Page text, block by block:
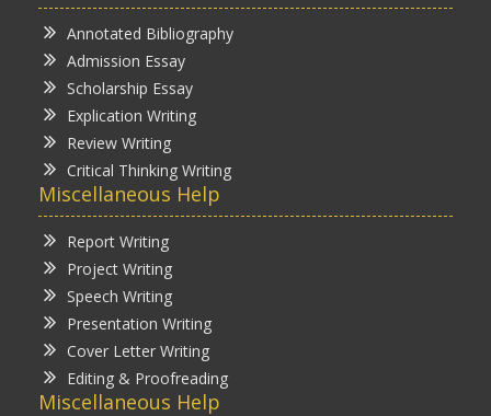
Annotated Bibliography
Admission Essay
Scholarship Essay
Explication Writing
Review Writing
Critical Thinking Writing
Miscellaneous Help
Report Writing
Project Writing
Speech Writing
Presentation Writing
Cover Letter Writing
Editing & Proofreading
Miscellaneous Help